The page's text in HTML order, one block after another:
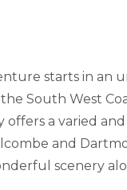
starts in an
South West
offers a varied
and
scenery